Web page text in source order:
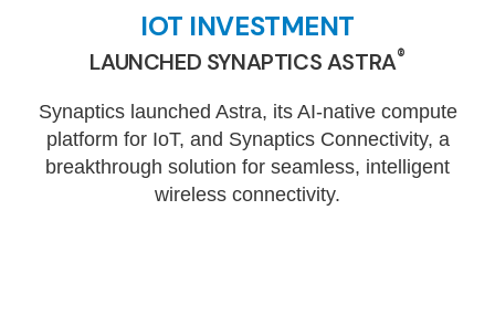
IOT INVESTMENT
LAUNCHED SYNAPTICS ASTRA®
Synaptics launched Astra, its AI-native compute
platform for IoT, and Synaptics Connectivity, a
breakthrough solution for seamless, intelligent
wireless connectivity.